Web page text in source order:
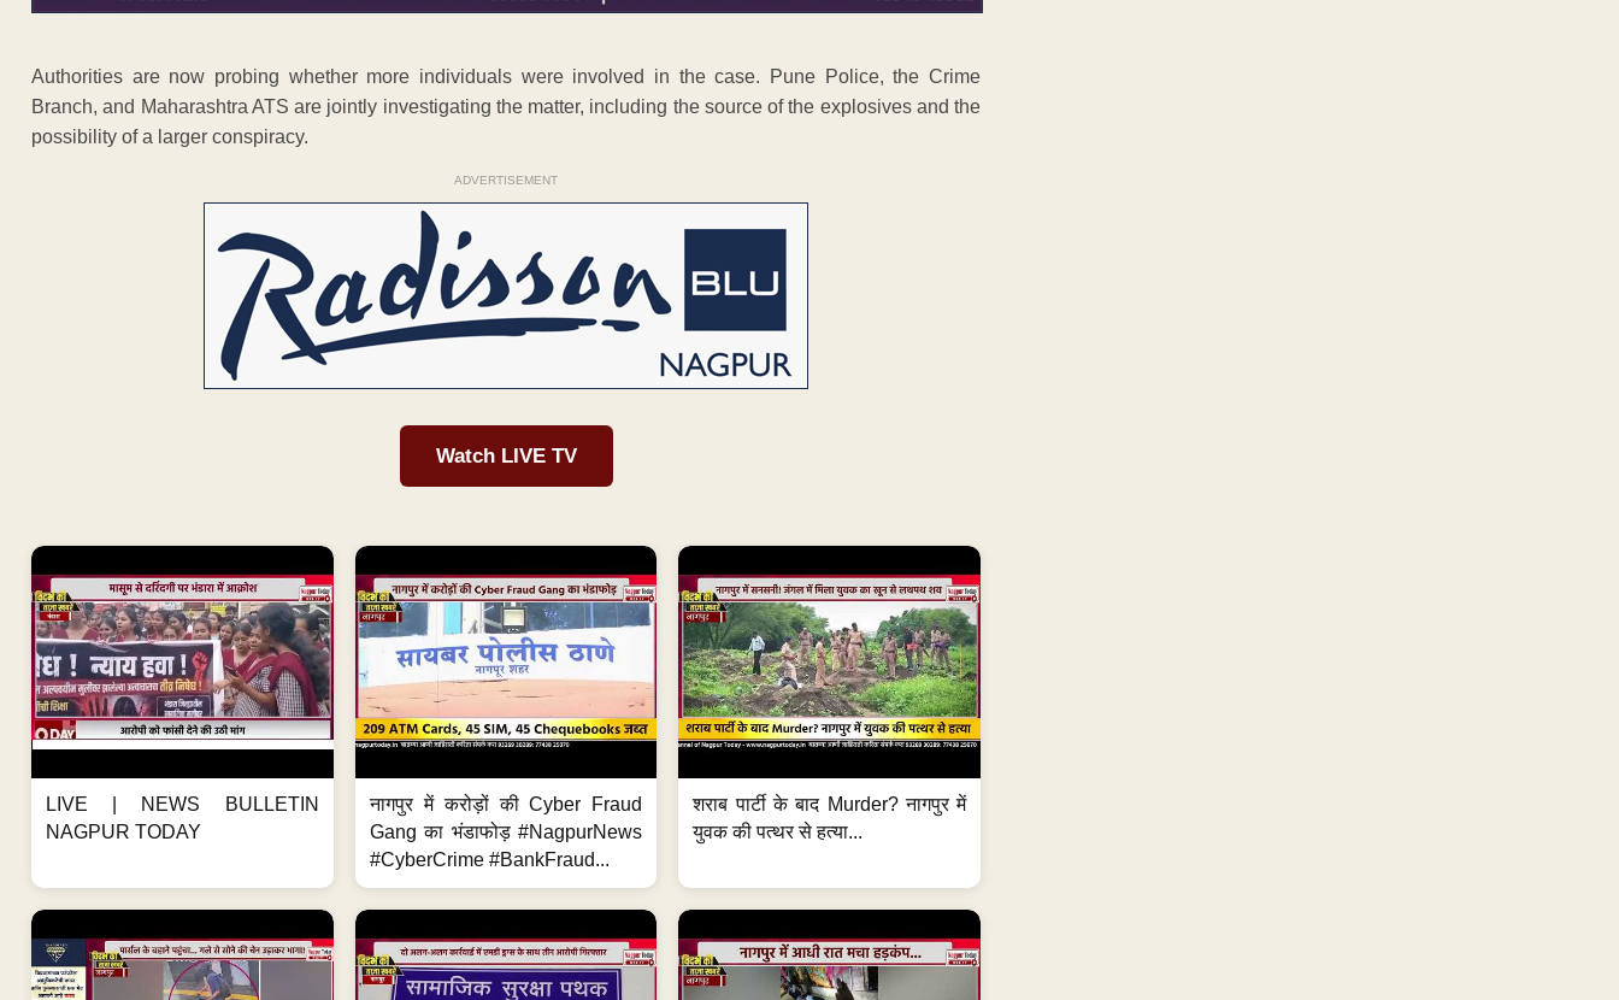
Authorities are now probing whether more individuals were involved in the case. Pune Police, the Crime
Branch, and Maharashtra ATS are jointly investigating the matter, including the source of the explosives and the
possibility of a larger conspiracy.
ADVERTISEMENT
Watch LIVE TV
LIVE | NEWS BULLETIN
NAGPUR TODAY
नागपुर में करोड़ों की Cyber Fraud
Gang का भंडाफोड़ #NagpurNews
#CyberCrime #BankFraud...
शराब पार्टी के बाद Murder? नागपुर में
युवक की पत्थर से हत्या...